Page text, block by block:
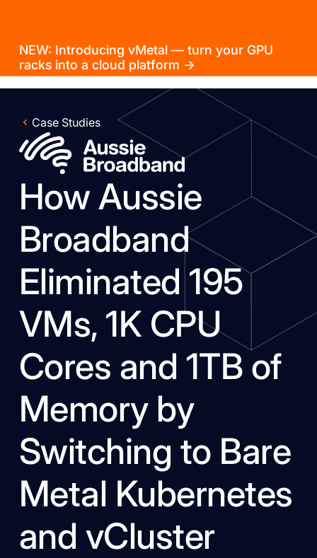
NEW: Introducing vMetal — turn your GPU
racks into a cloud platform →
Case Studies
How Aussie
Broadband
Eliminated 195
VMs, 1K CPU
Cores and 1TB of
Memory by
Switching to Bare
Metal Kubernetes
and vCluster